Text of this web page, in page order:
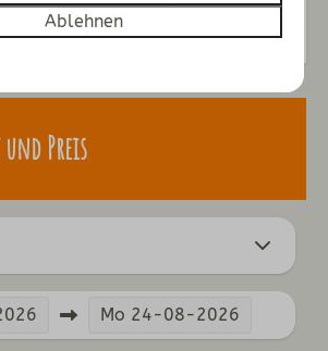
Preis
Mo 24-08-2026
Ablehnen